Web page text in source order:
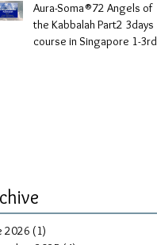
Aura-Soma®72 Angels of
the Kabbalah Part2 3days
course in Singapore 1-3rd
2026 (1)